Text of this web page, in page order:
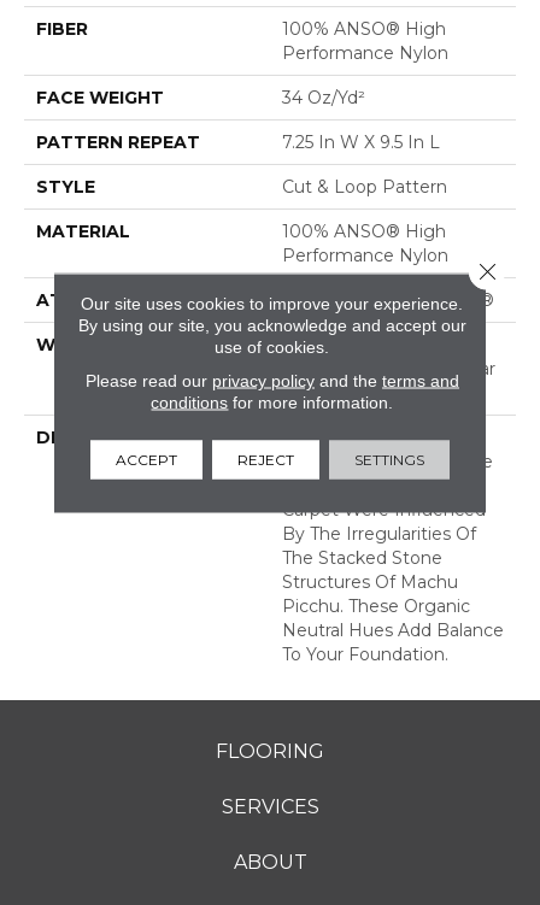
FIBER
100% ANSO® High
Performance Nylon
FACE WEIGHT 34 Oz/yd²
PATTERN REPEAT 7.25 In W X 9.5 In L
STYLE Cut & Loop Pattern
MATERIAL
100% ANSO® High
Performance Nylon
ATTACHED PAD Polypropylene, SoftBac®
WARRANTY
Shaw 20 Year Warranty
With Stairs, Shaw 20 Year
Warranty With Stairs
DESCRIPTION
Tails Wag For This
Rectangular Repeat. The
Color Variations In This
Carpet Were Influenced
By The Irregularities Of
The Stacked Stone
Structures Of Machu
Picchu. These Organic
Neutral Hues Add Balance
To Your Foundation.
FLOORING
SERVICES
ABOUT
Our site uses cookies to improve your experience.
By using our site, you acknowledge and accept our
use of cookies.
Please read our privacy policyand the terms and
conditions for more information.
ACCEPT REJECT SETTINGS
Close